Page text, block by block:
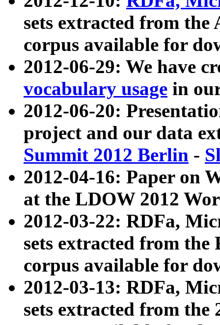
sets extracted from
corpus available for
2012-06-29: We have
vocabulary usage in
2012-06-20:
project and our data
Summit 2012 Berlin -
2012-04-16: Paper on
at the LDOW 2012
2012-03-22: RDFa,
sets extracted from
corpus available for
2012-03-13: RDFa,
sets extracted from the